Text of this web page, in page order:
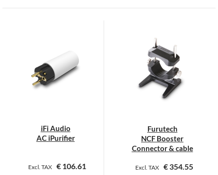
This
The
options
the
product
iFi Audio
AC iPurifier
Excl. TAX € 106.61
Furutech
NCF Booster
Connector & cable
Excl. TAX €354.55